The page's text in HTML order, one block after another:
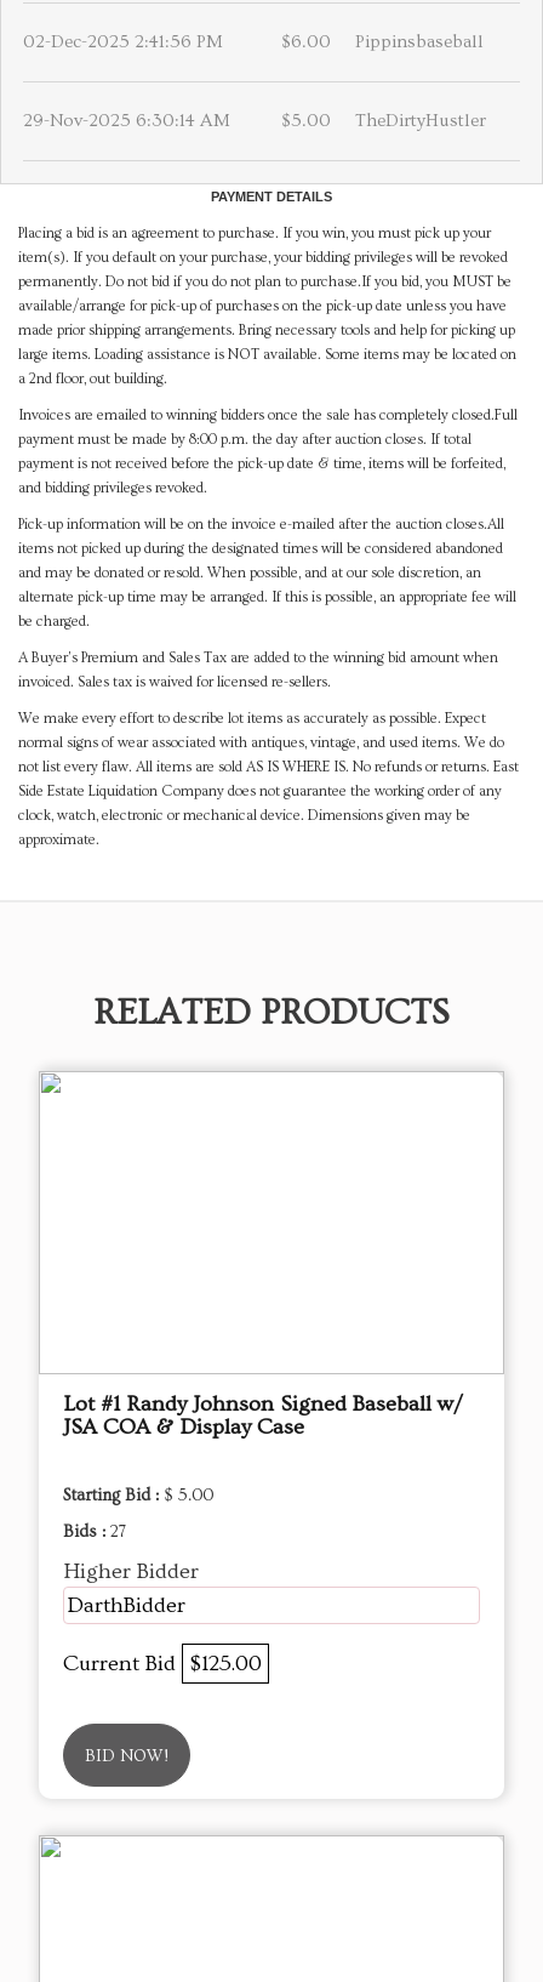
02-Dec-2025 2:41:56 PM $6.00 Pippinsbaseball
29-Nov-2025 6:30:14 AM $5.00 TheDirtyHustler
PAYMENT DETAILS
Placing a bid is an agreement to purchase. If you win, you must pick up your
item(s). If you default on your purchase, your bidding privileges will be revoked
permanently. Do not bid if you do not plan to purchase.If you bid, you MUST be
available/arrange for pick-up of purchases on the pick-up date unless you have
made prior shipping arrangements. Bring necessary tools and help for picking up
large items. Loading assistance is NOT available. Some items may be located on
a 2nd floor, out building.
Invoices are emailed to winning bidders once the sale has completely closed.Full
payment must be made by 8:00 p.m. the day after auction closes. If total
payment is not received before the pick-up date & time, items will be forfeited,
and bidding privileges revoked.
Pick-up information will be on the invoice e-mailed after the auction closes.All
items not picked up during the designated times will be considered abandoned
and may be donated or resold. When possible, and at our sole discretion, an
alternate pick-up time may be arranged. If this is possible, an appropriate fee will
be charged.
A Buyer's Premium and Sales Tax are added to the winning bid amount when
invoiced. Sales tax is waived for licensed re-sellers.
We make every effort to describe lot items as accurately as possible. Expect
normal signs of wear associated with antiques, vintage, and used items. We do
not list every flaw. All items are sold AS IS WHERE IS. No refunds or returns. East
Side Estate Liquidation Company does not guarantee the working order of any
clock, watch, electronic or mechanical device. Dimensions given may be
approximate.
RELATED PRODUCTS
Lot #1 Randy Johnson Signed Baseball w/
JSA COA & Display Case
Starting Bid : $ 5.00
Bids : 27
Higher Bidder
DarthBidder
Current Bid $125.00
BID NOW!